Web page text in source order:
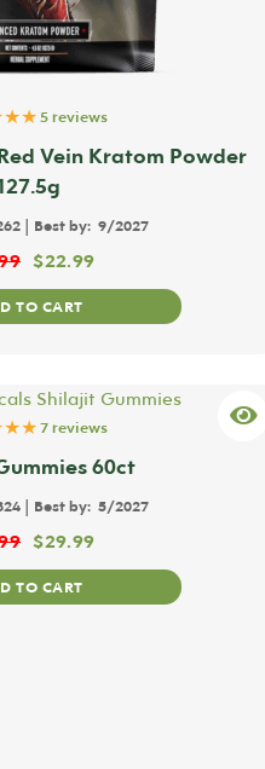
5 reviews
Vein Kratom Powder
| Best by: 9/2027
$22.99
TO CART
7 reviews
60ct
| Best by: 5/2027
$29.99
TO CART